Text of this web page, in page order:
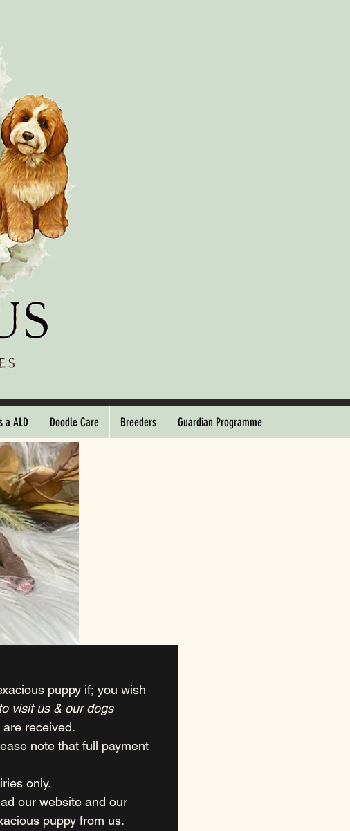
a ALD Doodle Care Breeders Guardian Programme
puppy if; you wish
visit us & our dogs
received.
note that full payment
only.
our website and our
puppy from us.